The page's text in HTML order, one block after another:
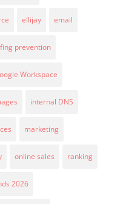
ellijay email
prevention
Workspace
internal DNS
marketing
online sales ranking
2026